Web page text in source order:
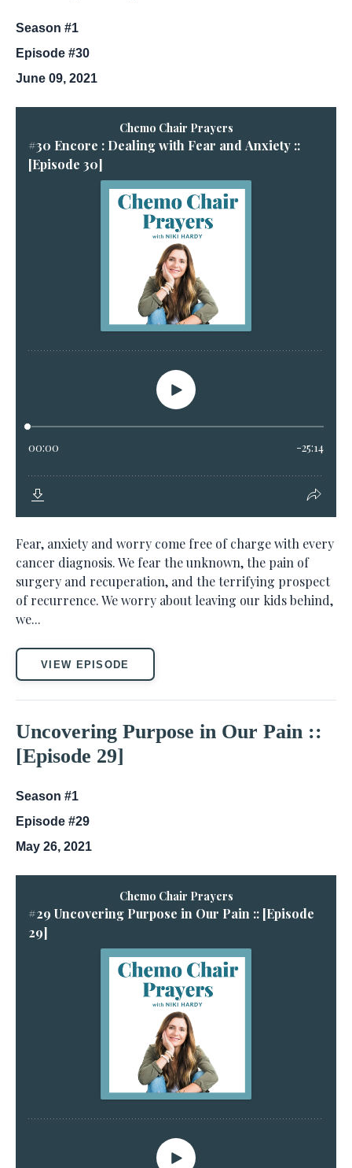
Season #1
Episode #30
June 09, 2021
Fear, anxiety and worry come free of charge with every
cancer diagnosis. We fear the unknown, the pain of
surgery and recuperation, and the terrifying prospect
of recurrence. We worry about leaving our kids behind,
we...
VIEW EPISODE
Uncovering Purpose in Our Pain ::
[Episode 29]
Season #1
Episode #29
May 26, 2021